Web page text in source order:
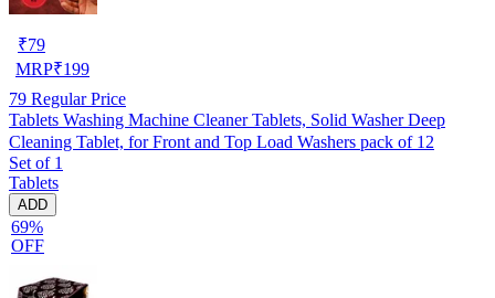
₹79
MRP₹199
79 Regular Price
Tablets Washing Machine Cleaner Tablets, Solid Washer Deep
Cleaning Tablet, for Front and Top Load Washers pack of 12
Set of 1
Tablets
ADD
69%
OFF